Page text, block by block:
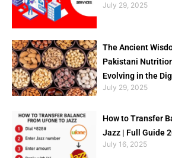
July 29, 2025
The Ancient
Pakistani
Evolving in the
July 29, 2025
How to Transfer
Jazz | Full Guide
July 16, 2025